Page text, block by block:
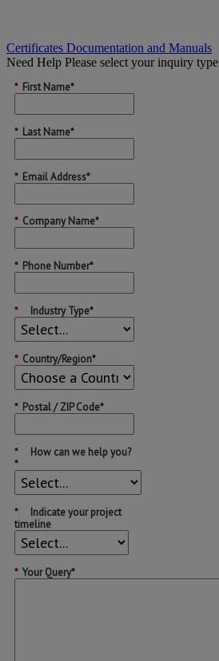
Certificates Documentation and Manuals
Need Help Please select your inquiry type
* First Name*
* Last Name*
* Email Address*
* Company Name*
* Phone Number*
* Industry Type*
* Country/Region*
* Postal / ZIP Code*
*
How can we help you?
*
*
Indicate your project
timeline
* Your Query*